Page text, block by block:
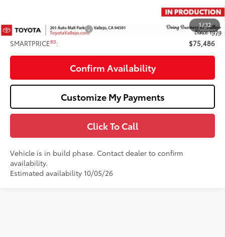
1 /32
$76,486
Available Cash Offers: -$1,000
SMARTPRICE80: $75,486
Confirm Availability
Customize My Payments
Click To Call
Vehicle is in build phase. Contact dealer to confirm
availability.
Estimated availability 10/05/26